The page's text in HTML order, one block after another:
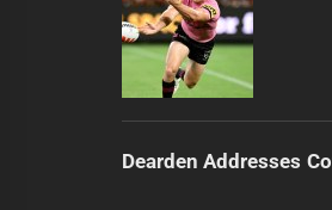
Dearden Addresses